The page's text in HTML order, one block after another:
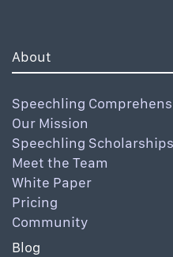
About
Speechling
Our Mission
Speechling Scholarships
Meet the Team
White Paper
Pricing
Community
Blog